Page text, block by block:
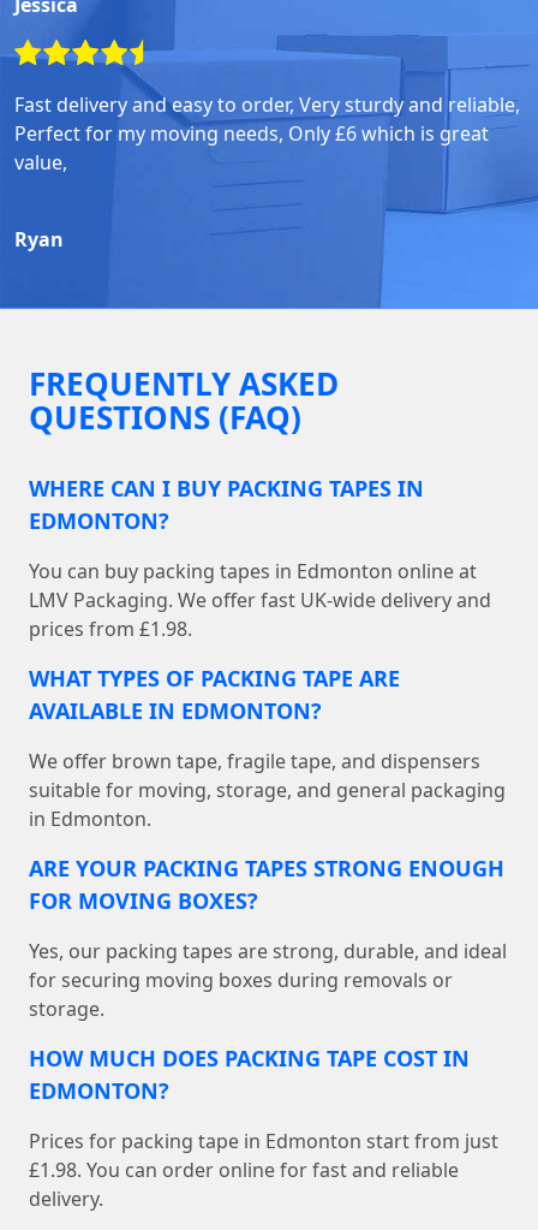
Fast delivery and easy to order, Very sturdy and reliable,
Perfect for my moving needs, Only £6 which is great
value,
Ryan
FREQUENTLY ASKED
QUESTIONS (FAQ)
WHERE CAN I BUY PACKING TAPES IN
EDMONTON?
You can buy packing tapes in Edmonton online at
LMV Packaging. We offer fast UK-wide delivery and
prices from £1.98.
WHAT TYPES OF PACKING TAPE ARE
AVAILABLE IN EDMONTON?
We offer brown tape, fragile tape, and dispensers
suitable for moving, storage, and general packaging
in Edmonton.
ARE YOUR PACKING TAPES STRONG ENOUGH
FOR MOVING BOXES?
Yes, our packing tapes are strong, durable, and ideal
for securing moving boxes during removals or
storage.
HOW MUCH DOES PACKING TAPE COST IN
EDMONTON?
Prices for packing tape in Edmonton start from just
£1.98. You can order online for fast and reliable
delivery.